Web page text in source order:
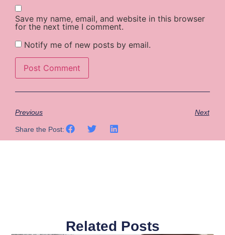
Save my name, email, and website in this browser
for the next time I comment.
Notify me of new posts by email.
Previous Next
Share the Post:
Related Posts